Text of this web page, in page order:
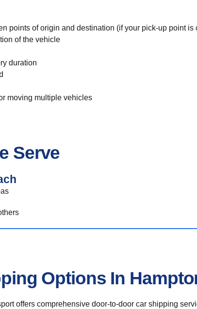
points of origin and destination (if your pick-up point
of the vehicle
duration
moving multiple vehicles
Serve
Options In
offers comprehensive door-to-door car shipping